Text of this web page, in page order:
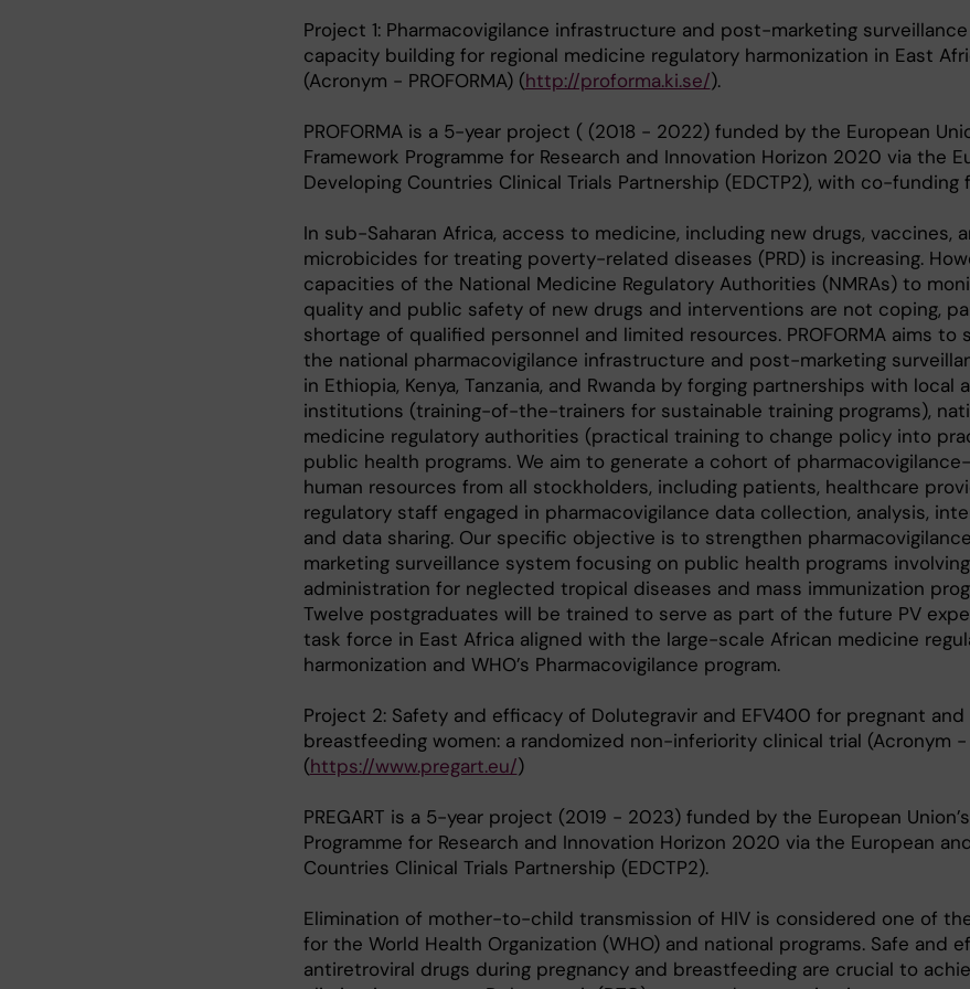
Project 1: Pharmacovigilance infrastructure and post-marketing
capacity building for regional medicine regulatory harmonization in East
(Acronym - PROFORMA) (http://proforma.ki.se/).
PROFORMA is a 5-year project ( (2018 - 2022) funded by the European
Framework Programme for Research and Innovation Horizon 2020 via the
Developing Countries Clinical Trials Partnership (EDCTP2), with co-funding
In sub-Saharan Africa, access to medicine, including new drugs, vaccines,
microbicides for treating poverty-related diseases (PRD) is increasing.
capacities of the National Medicine Regulatory Authorities (NMRAs) to
quality and public safety of new drugs and interventions are not coping,
shortage of qualified personnel and limited resources. PROFORMA aims to
the national pharmacovigilance infrastructure and post-marketing
in Ethiopia, Kenya, Tanzania, and Rwanda by forging partnerships with local
institutions (training-of-the-trainers for sustainable training programs),
medicine regulatory authorities (practical training to change policy into
public health programs. We aim to generate a cohort of
human resources from all stockholders, including patients, healthcare
regulatory staff engaged in pharmacovigilance data collection, analysis,
and data sharing. Our specific objective is to strengthen
marketing surveillance system focusing on public health programs
administration for neglected tropical diseases and mass immunization
Twelve postgraduates will be trained to serve as part of the future PV
task force in East Africa aligned with the large-scale African medicine
harmonization and WHO’s Pharmacovigilance program.
Project 2: Safety and efficacy of Dolutegravir and EFV400 for pregnant and
breastfeeding women: a randomized non-inferiority clinical trial (Acronym -
(https://www.pregart.eu/)
PREGART is a 5-year project (2019 - 2023) funded by the European
Programme for Research and Innovation Horizon 2020 via the European
Countries Clinical Trials Partnership (EDCTP2).
Elimination of mother-to-child transmission of HIV is considered one of
for the World Health Organization (WHO) and national programs. Safe and
antiretroviral drugs during pregnancy and breastfeeding are crucial to